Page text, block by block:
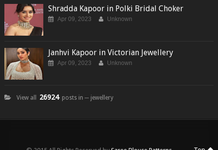
Shradda Kapoor in Polki Bridal Choker
Apr 09, 2023 Unknown
Janhvi Kapoor in Victorian Jewellery
Apr 09, 2023 Unknown
View all 26924 posts in ─ jewellery